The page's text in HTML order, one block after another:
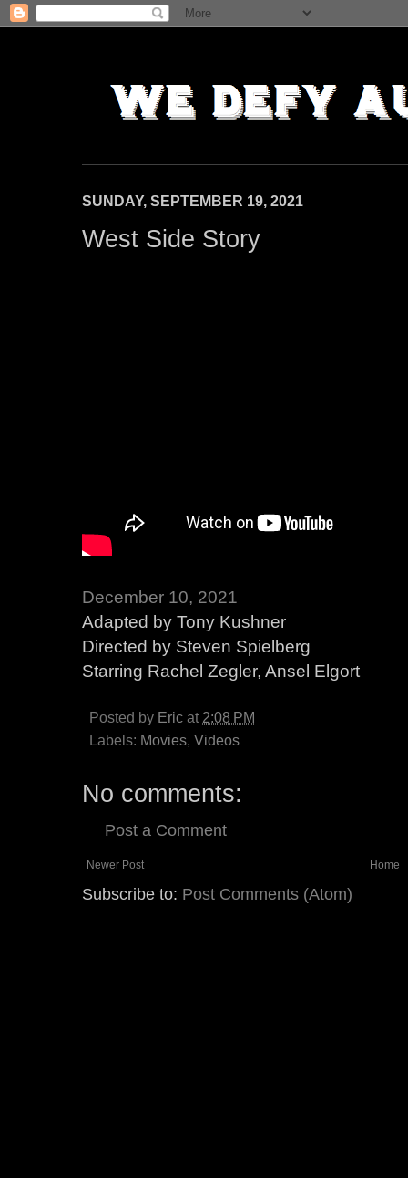
SUNDAY, SEPTEMBER 19, 2021
West Side Story
December 10, 2021
Adapted by Tony Kushner
Directed by Steven Spielberg
Starring Rachel Zegler, Ansel Elgort
Posted by Eric at 2:08 PM
Labels: Movies, Videos
No comments:
Post a Comment
Newer Post Home
Subscribe to: Post Comments (Atom)